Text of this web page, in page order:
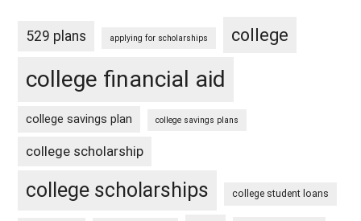
529 plans applying for scholarships college
college financial aid
college savings plan college savings plans
college scholarship
college scholarships college student loans